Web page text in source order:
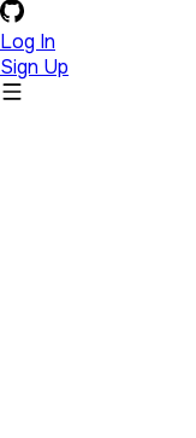
Log In
Sign Up